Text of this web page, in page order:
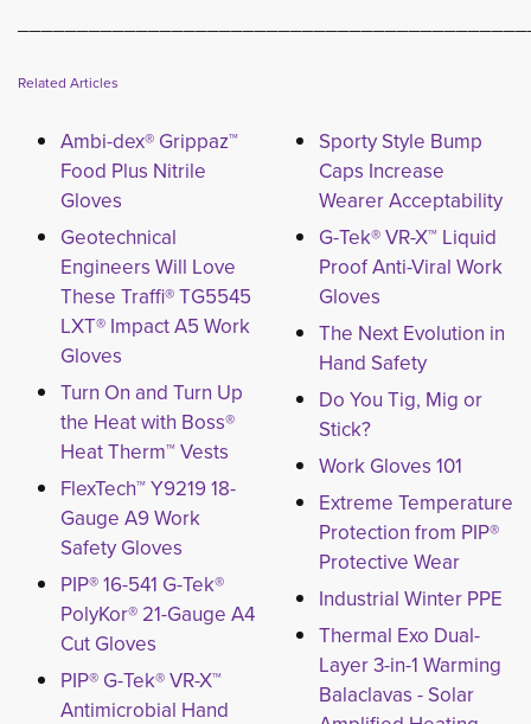
Related Articles
Ambi-dex® Grippaz™
Food Plus Nitrile
Gloves
Geotechnical
Engineers Will Love
These Traffi® TG5545
LXT® Impact A5 Work
Gloves
Turn On and Turn Up
the Heat with Boss®
Heat Therm™ Vests
FlexTech™ Y9219 18-
Gauge A9 Work
Safety Gloves
PIP® 16-541 G-Tek®
PolyKor® 21-Gauge A4
Cut Gloves
PIP® G-Tek® VR-X™
Antimicrobial Hand
Sporty Style Bump
Caps Increase
Wearer Acceptability
G-Tek® VR-X™ Liquid
Proof Anti-Viral Work
Gloves
The Next Evolution in
Hand Safety
Do You Tig, Mig or
Stick?
Work Gloves 101
Extreme Temperature
Protection from PIP®
Protective Wear
Industrial Winter PPE
Thermal Exo Dual-
Layer 3-in-1 Warming
Balaclavas - Solar